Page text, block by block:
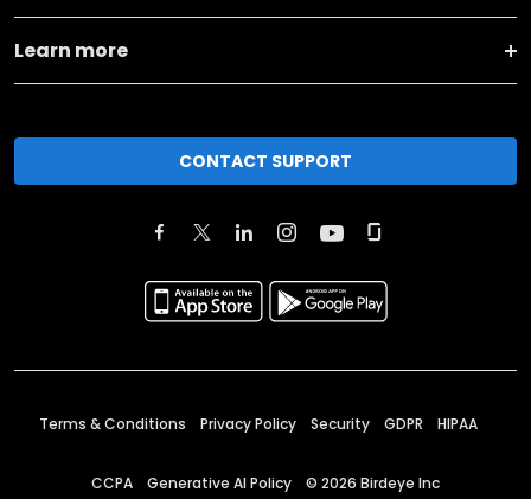
Learn more
CONTACT SUPPORT
Terms & Conditions Privacy Policy Security GDPR HIPAA
CCPA Generative AI Policy © 2026 Birdeye Inc